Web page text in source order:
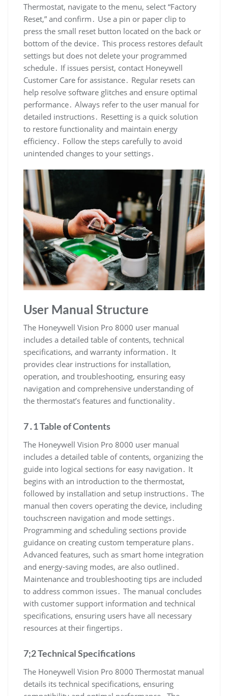
Thermostat, navigate to the menu, select “Factory
Reset,” and confirm․ Use a pin or paper clip to
press the small reset button located on the back or
bottom of the device․ This process restores default
settings but does not delete your programmed
schedule․ If issues persist, contact Honeywell
Customer Care for assistance․ Regular resets can
help resolve software glitches and ensure optimal
performance․ Always refer to the user manual for
detailed instructions․ Resetting is a quick solution
to restore functionality and maintain energy
efficiency․ Follow the steps carefully to avoid
unintended changes to your settings․
User Manual Structure
The Honeywell Vision Pro 8000 user manual
includes a detailed table of contents, technical
specifications, and warranty information․ It
provides clear instructions for installation,
operation, and troubleshooting, ensuring easy
navigation and comprehensive understanding of
the thermostat’s features and functionality․
7․1 Table of Contents
The Honeywell Vision Pro 8000 user manual
includes a detailed table of contents, organizing the
guide into logical sections for easy navigation․ It
begins with an introduction to the thermostat,
followed by installation and setup instructions․ The
manual then covers operating the device, including
touchscreen navigation and mode settings․
Programming and scheduling sections provide
guidance on creating custom temperature plans․
Advanced features, such as smart home integration
and energy-saving modes, are also outlined․
Maintenance and troubleshooting tips are included
to address common issues․ The manual concludes
with customer support information and technical
specifications, ensuring users have all necessary
resources at their fingertips․
7;2 Technical Specifications
The Honeywell Vision Pro 8000 Thermostat manual
details its technical specifications, ensuring